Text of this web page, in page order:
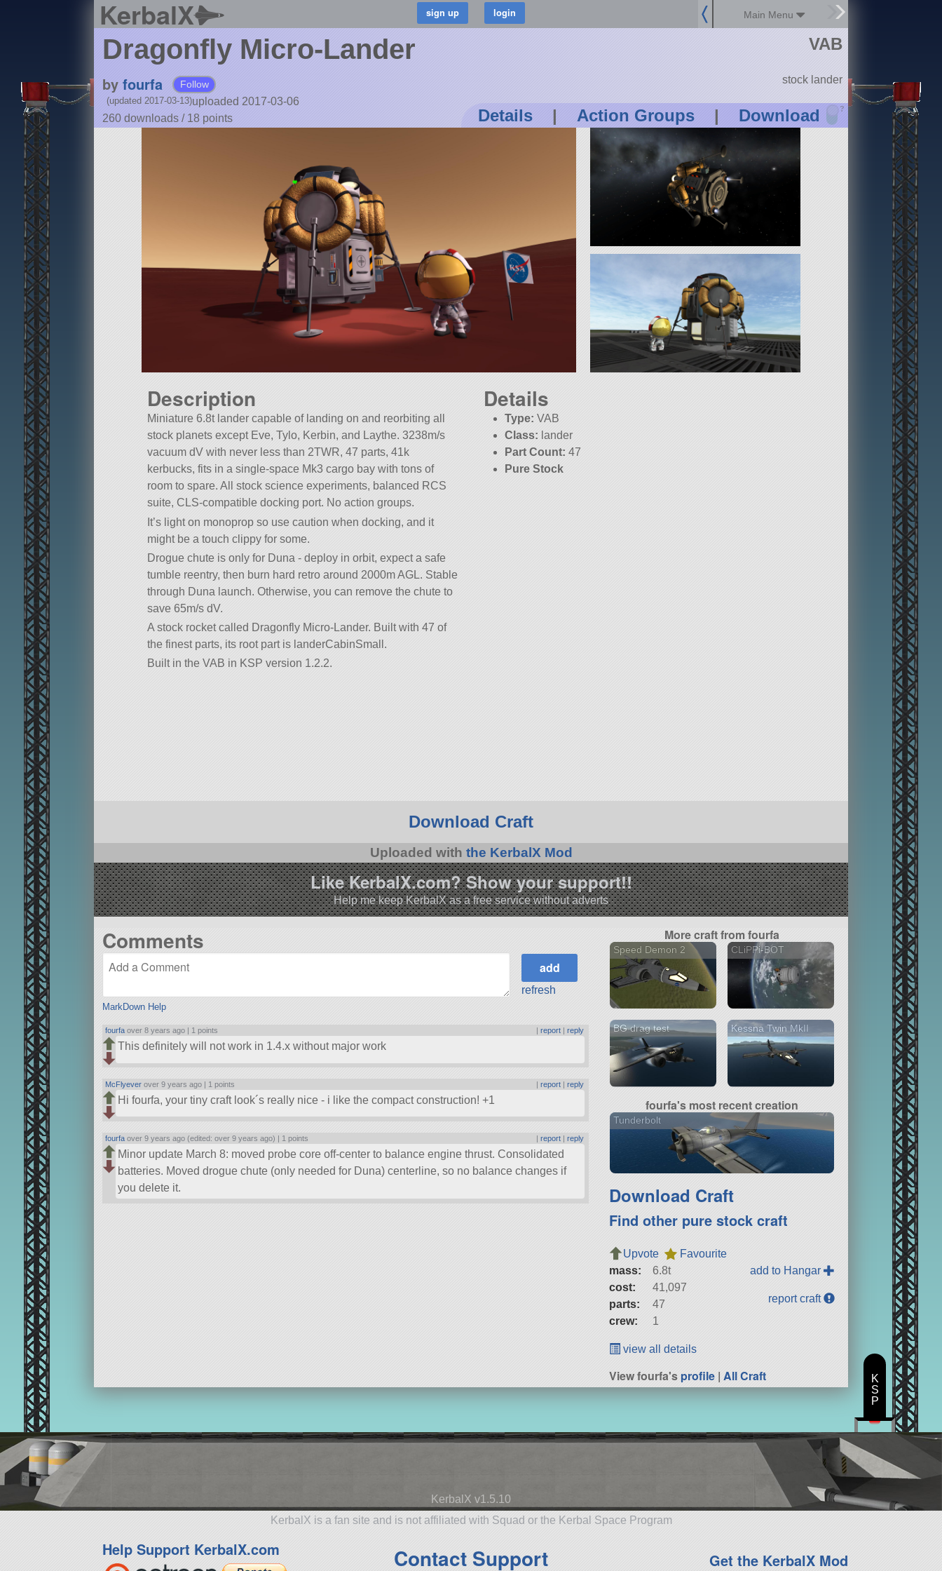
KerbalX Main Menu
Dragonfly Micro-Lander
by fourfa Follow
uploaded 2017-03-06
(updated 2017-03-13)
260 downloads / 18 points Details | Action Groups | Download ?
VAB
stock lander
Description
Miniature 6.8t lander capable of landing on and reorbiting all
stock planets except Eve, Tylo, Kerbin, and Laythe. 3238m/s
vacuum dV with never less than 2TWR, 47 parts, 41k
kerbucks, fits in a single-space Mk3 cargo bay with tons of
room to spare. All stock science experiments, balanced RCS
suite, CLS-compatible docking port. No action groups.
It’s light on monoprop so use caution when docking, and it
might be a touch clippy for some.
Drogue chute is only for Duna - deploy in orbit, expect a safe
tumble reentry, then burn hard retro around 2000m AGL. Stable
through Duna launch. Otherwise, you can remove the chute to
save 65m/s dV.
A stock rocket called Dragonfly Micro-Lander. Built with 47 of
the finest parts, its root part is landerCabinSmall.
Built in the VAB in KSP version 1.2.2.
Details
Type: VAB
Class: lander
Part Count: 47
Pure Stock
Download Craft
Uploaded with the KerbalX Mod
Like KerbalX.com? Show your support!!
Help me keep KerbalX as a free service without adverts
Comments
MarkDown Help
refresh
fourfa over 8 years ago | 1 points |report |reply
This definitely will not work in 1.4.x without major work
McFlyever over 9 years ago | 1 points |report |reply
Hi fourfa, your tiny craft look´s really nice - i like the compact construction! +1
fourfa over 9 years ago (edited: over 9 years ago) | 1 points |report |reply
Minor update March 8: moved probe core off-center to balance engine thrust. Consolidated
batteries. Moved drogue chute (only needed for Duna) centerline, so no balance changes if
you delete it.
More craft from fourfa
Speed Demon 2 CLiPPi-BOT
BG drag test Kessna Twin MkII
fourfa's most recent creation
Tunderbolt
Download Craft
Find other pure stock craft
Upvote
Favourite
mass:
6.8t
cost:
41,097
parts:
47
crew:
1
add to Hangar
report craft
view all details
View fourfa'sprofile |All Craft
KerbalX v1.5.10
KerbalX is a fan site and is not affiliated with Squad or the Kerbal Space Program
Help Support KerbalX.com Contact Support Get the KerbalX Mod
K
S
P